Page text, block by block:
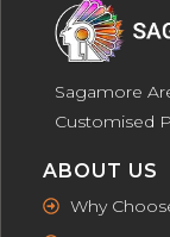
Sagamore
Customised
ABOUT US
Why